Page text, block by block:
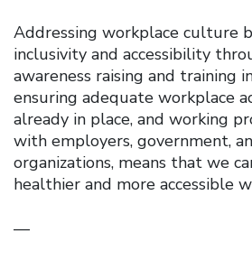
Addressing workplace culture
inclusivity and accessibility
awareness raising and training
ensuring adequate workplace
already in place, and working
with employers, government,
organizations, means that we
healthier and more accessible
—